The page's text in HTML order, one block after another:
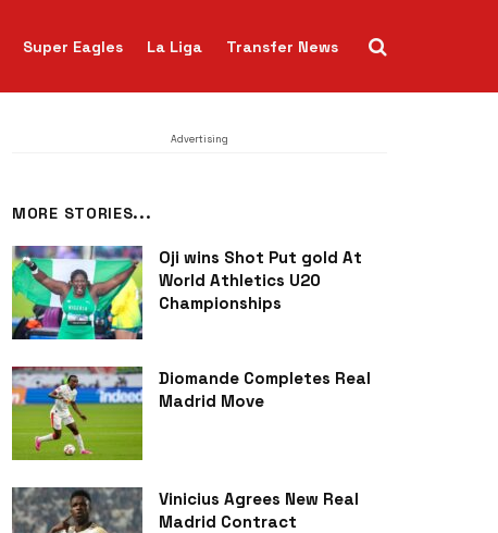
Super Eagles La Liga Transfer News
Advertising
MORE STORIES...
Oji wins Shot Put gold At
World Athletics U20
Championships
Diomande Completes Real
Madrid Move
Vinicius Agrees New Real
Madrid Contract